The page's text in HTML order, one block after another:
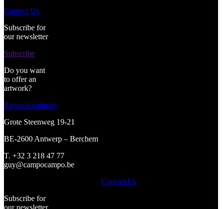
Contact Us
Subscribe for
our newsletter
Subscribe
Do you want
to offer an
artwork?
Request estimate
Grote Steenweg 19-21
BE-2600 Antwerp – Berchem
T. +32 3 218 47 77
guy@campocampo.be
Contact Us
Subscribe for
our newsletter